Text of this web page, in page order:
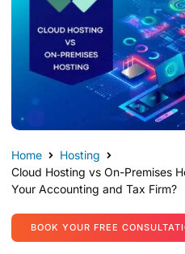
Home
Hosting
Cloud Hosting vs On-Premises
Your Accounting and Tax Firm?
BOOK YOUR FREE